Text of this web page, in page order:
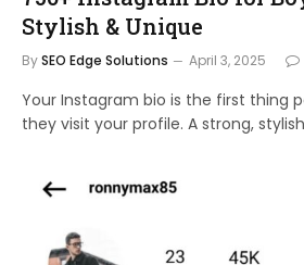
Stylish & Unique
BySEO Edge Solutions April 3, 2025
Your Instagram bio is the first thing
they visit your profile. A strong,